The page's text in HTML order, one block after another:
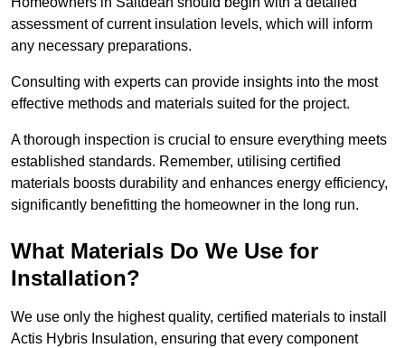
assessment of current insulation levels, which will inform
any necessary preparations.
Consulting with experts can provide insights into the most
effective methods and materials suited for the project.
A thorough inspection is crucial to ensure everything meets
established standards. Remember, utilising certified
materials boosts durability and enhances energy efficiency,
significantly benefitting the homeowner in the long run.
What Materials Do We Use for
Installation?
We use only the highest quality, certified materials to install
Actis Hybris Insulation, ensuring that every component